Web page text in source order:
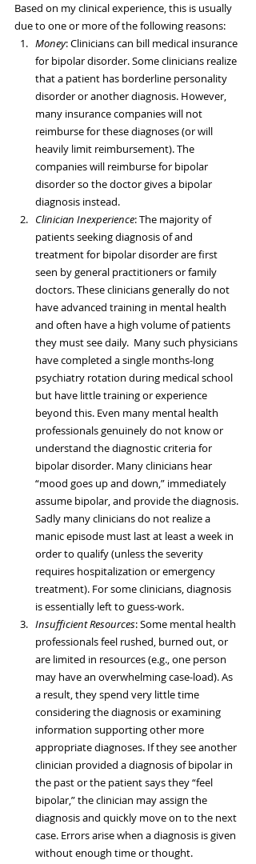
Based on my clinical experience, this is usually
due to one or more of the following reasons:
Money: Clinicians can bill medical insurance
for bipolar disorder. Some clinicians realize
that a patient has borderline personality
disorder or another diagnosis. However,
many insurance companies will not
reimburse for these diagnoses (or will
heavily limit reimbursement). The
companies will reimburse for bipolar
disorder so the doctor gives a bipolar
diagnosis instead.
Clinician Inexperience: The majority of
patients seeking diagnosis of and
treatment for bipolar disorder are first
seen by general practitioners or family
doctors. These clinicians generally do not
have advanced training in mental health
and often have a high volume of patients
they must see daily.  Many such physicians
have completed a single months-long
psychiatry rotation during medical school
but have little training or experience
beyond this. Even many mental health
professionals genuinely do not know or
understand the diagnostic criteria for
bipolar disorder. Many clinicians hear
“mood goes up and down,” immediately
assume bipolar, and provide the diagnosis.
Sadly many clinicians do not realize a
manic episode must last at least a week in
order to qualify (unless the severity
requires hospitalization or emergency
treatment). For some clinicians, diagnosis
is essentially left to guess-work.
Insufficient Resources: Some mental health
professionals feel rushed, burned out, or
are limited in resources (e.g., one person
may have an overwhelming case-load). As
a result, they spend very little time
considering the diagnosis or examining
information supporting other more
appropriate diagnoses. If they see another
clinician provided a diagnosis of bipolar in
the past or the patient says they “feel
bipolar,” the clinician may assign the
diagnosis and quickly move on to the next
case. Errors arise when a diagnosis is given
without enough time or thought.